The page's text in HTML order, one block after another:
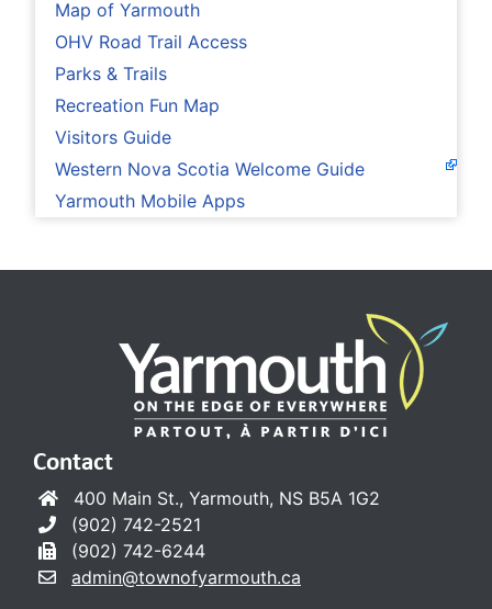
Map of Yarmouth
OHV Road Trail Access
Parks & Trails
Recreation Fun Map
Visitors Guide
Western Nova Scotia Welcome Guide
Yarmouth Mobile Apps
Contact
400 Main St., Yarmouth, NS B5A 1G2
(902) 742-2521
(902) 742-6244
admin@townofyarmouth.ca